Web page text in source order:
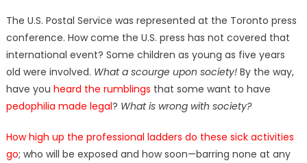
The U.S. Postal Service was represented at the Toronto press
conference. How come the U.S. press has not covered that
international event? Some children as young as five years
old were involved. What a scourge upon society!By the way,
have you heard the rumblings that some want to have
pedophilia made legal? What is wrong with society?
How high up the professional ladders do these sick activities
go; who will be exposed and how soon—barring none at any